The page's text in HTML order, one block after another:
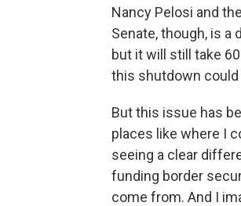
Nancy Pelosi and
Senate, though, is
but it will still take
this shutdown
But this issue has
places like where I
seeing a clear
funding border
come from. And I